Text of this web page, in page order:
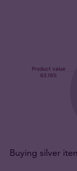
Buying silver